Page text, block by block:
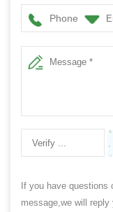
Phone
If you have
message,we will